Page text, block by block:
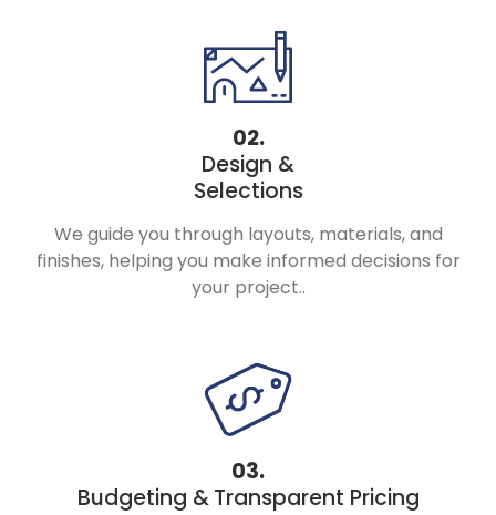
02.
Design &
Selections
We guide you through layouts, materials, and
finishes, helping you make informed decisions for
your project..
03.
Budgeting & Transparent Pricing